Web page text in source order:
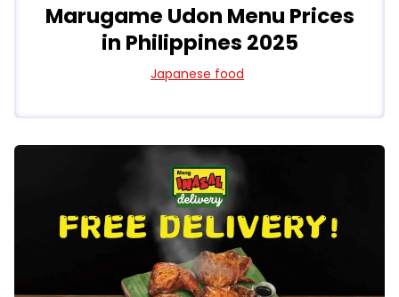
Marugame Udon Menu Prices
in Philippines 2025
Japanese food